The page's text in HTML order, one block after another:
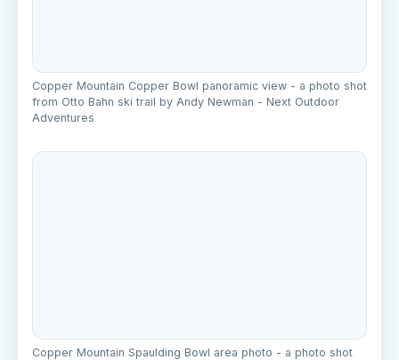
Copper Mountain Copper Bowl panoramic view - a photo shot
from Otto Bahn ski trail by Andy Newman - Next Outdoor
Adventures
Copper Mountain Spaulding Bowl area photo - a photo shot